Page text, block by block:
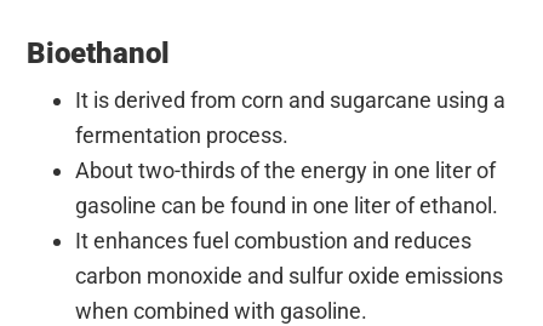
Bioethanol
It is derived from corn and sugarcane using a
fermentation process.
About two-thirds of the energy in one liter of
gasoline can be found in one liter of ethanol.
It enhances fuel combustion and reduces
carbon monoxide and sulfur oxide emissions
when combined with gasoline.